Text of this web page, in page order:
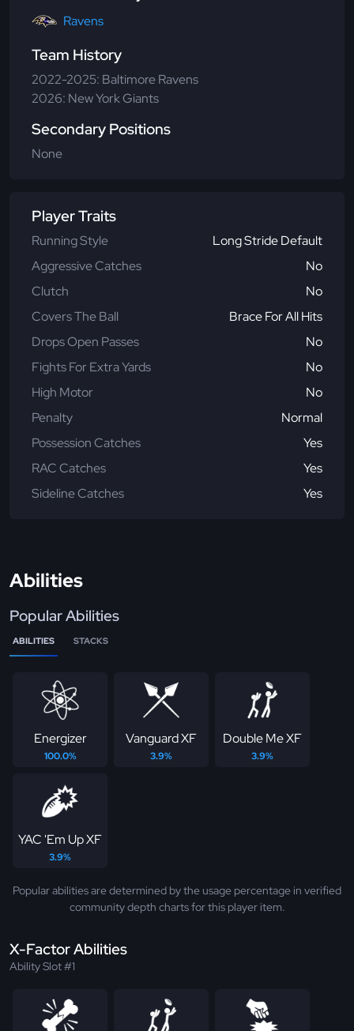
Ravens
Team History
2022-2025: Baltimore Ravens
2026: New York Giants
Secondary Positions
None
Player Traits
Running Style
Long Stride Default
Aggressive Catches
No
Clutch
No
Covers The Ball
Brace For All Hits
Drops Open Passes
No
Fights For Extra Yards
No
High Motor
No
Penalty
Normal
Possession Catches
Yes
RAC Catches
Yes
Sideline Catches
Yes
Abilities
Popular Abilities
ABILITIES STACKS
Energizer
100.0%
Vanguard XF
3.9%
Double Me XF
3.9%
YAC 'Em Up XF
3.9%
Popular abilities are determined by the usage percentage in verified
community depth charts for this player item.
X-Factor Abilities
Ability Slot #1